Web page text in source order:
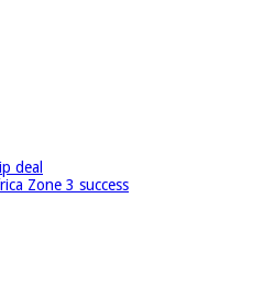
deal
Zone 3 success